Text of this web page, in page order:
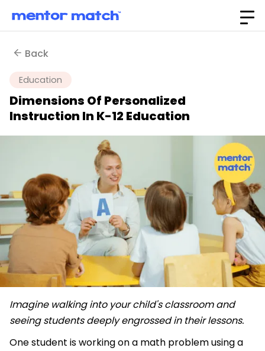
Back
Education
Dimensions Of Personalized
Instruction In K-12 Education
Imagine walking into your child's classroom and
seeing students deeply engrossed in their lessons.
One student is working on a math problem using a